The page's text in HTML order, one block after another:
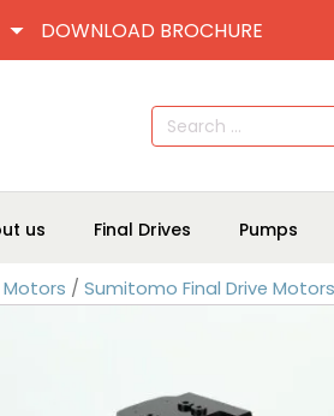
DOWNLOAD BROCHURE
Search
for:
us Final Drives Pumps
Motors / Sumitomo Final Drive Motors